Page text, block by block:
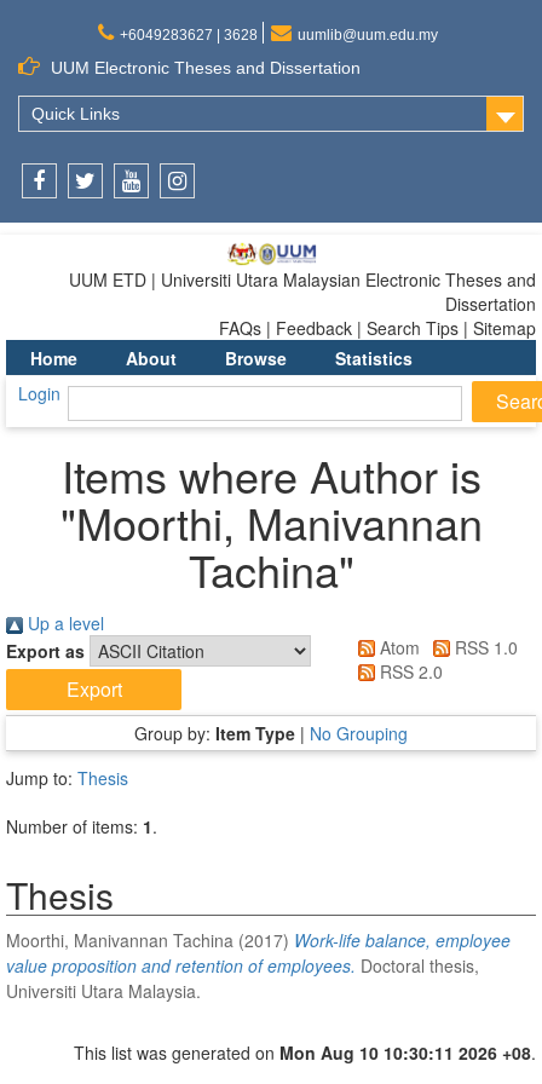
+6049283627 | 3628 uumlib@uum.edu.my
UUM Electronic Theses and Dissertation
Quick Links
UUM ETD | Universiti Utara Malaysian Electronic Theses and
Dissertation
FAQs | Feedback | Search Tips | Sitemap
Home
About Browse
Statistics
Login
Items where Author is
"Moorthi, Manivannan
Tachina"
Up a level
Export as
Atom
RSS 1.0
RSS 2.0
Group by: Item Type | No Grouping
Jump to: Thesis
Number of items: 1.
Thesis
Moorthi, Manivannan Tachina (2017) Work-life balance, employee
value proposition and retention of employees. Doctoral thesis,
Universiti Utara Malaysia.
This list was generated on Mon Aug 10 10:30:11 2026 +08.